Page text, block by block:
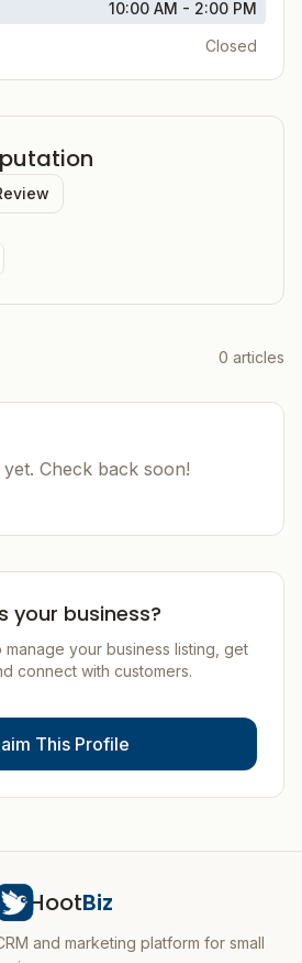
10:00 AM - 2:00 PM
Closed
0 articles
Check back soon!
your business?
manage your business listing, get
connect with customers.
This Profile
HootBiz
and marketing platform for small